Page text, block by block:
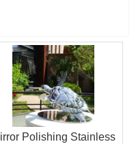
Polishing Stainless